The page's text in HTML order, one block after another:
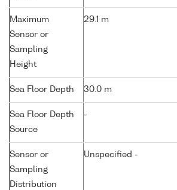
Maximum
Sensor or
Sampling
Height
29.1 m
Sea Floor Depth 30.0 m
Sea Floor Depth
Source
-
Sensor or
Sampling
Distribution
Unspecified -